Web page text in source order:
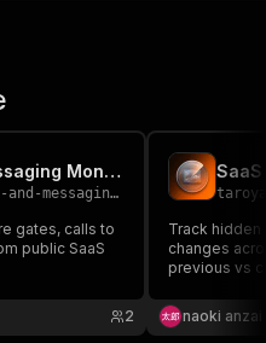
SaaS Pricing And Messaging Monitor
monitor
gates, calls to
public SaaS
2
Track
changes
previous vs
naoki anzai